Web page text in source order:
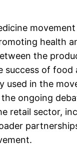
health
the
success of food
used in the
the ongoing
retail sector,